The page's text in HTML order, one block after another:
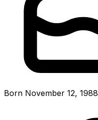
Born November 12, 1988